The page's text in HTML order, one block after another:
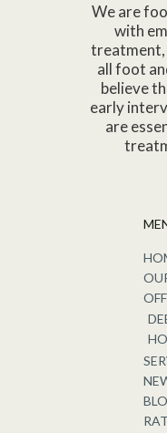
We are
with
treatment,
all foot
believe
early
are